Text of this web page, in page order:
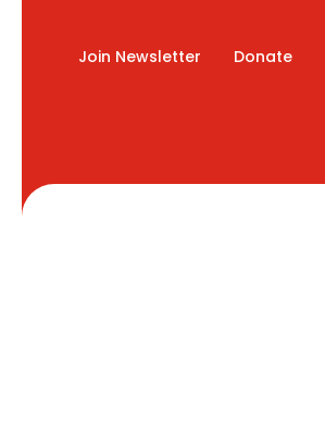
Join Newsletter Donate